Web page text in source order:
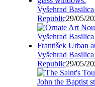
Vyšehrad
Republic29/05/
Vyšehrad
Republic29/05/